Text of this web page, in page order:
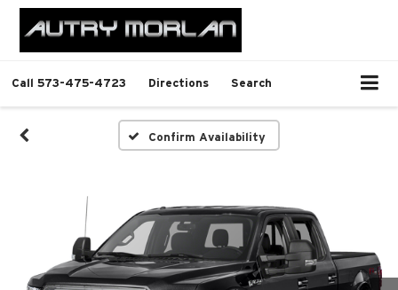
Call 573-475-4723 Directions Search
Confirm Availability